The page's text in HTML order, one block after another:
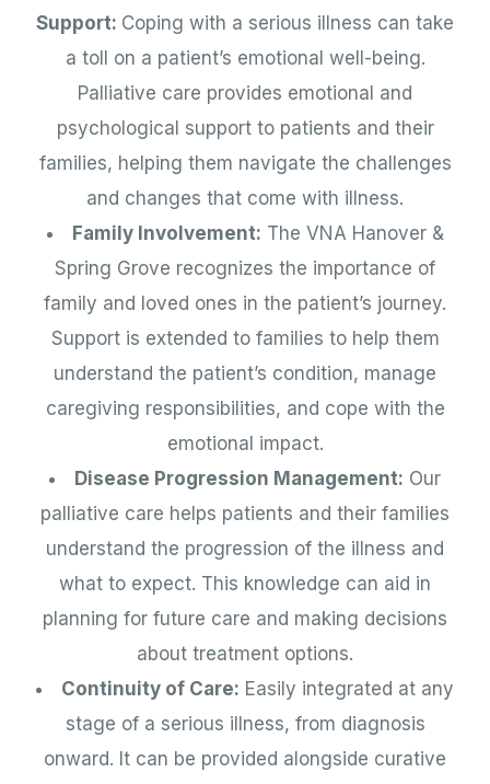
Support: Coping with a serious illness can take
a toll on a patient’s emotional well-being.
Palliative care provides emotional and
psychological support to patients and their
families, helping them navigate the challenges
and changes that come with illness.
Family Involvement: The VNA Hanover &
Spring Grove recognizes the importance of
family and loved ones in the patient’s journey.
Support is extended to families to help them
understand the patient’s condition, manage
caregiving responsibilities, and cope with the
emotional impact.
Disease Progression Management: Our
palliative care helps patients and their families
understand the progression of the illness and
what to expect. This knowledge can aid in
planning for future care and making decisions
about treatment options.
Continuity of Care: Easily integrated at any
stage of a serious illness, from diagnosis
onward. It can be provided alongside curative